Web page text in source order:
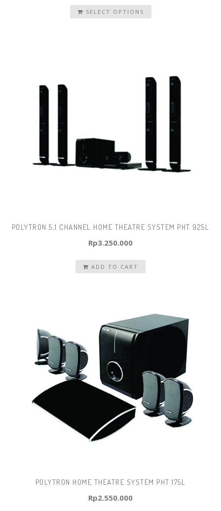
SELECT OPTIONS
POLYTRON 5,1 CHANNEL HOME THEATRE SYSTEM PHT 925L
Rp3.250.000
ADD TO CART
POLYTRON HOME THEATRE SYSTEM PHT 175L
Rp2.550.000